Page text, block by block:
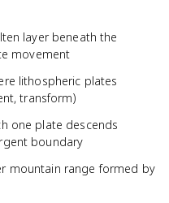
layer beneath the
movement
lithospheric plates
transform)
one plate descends
boundary
mountain range formed by